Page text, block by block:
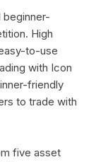
High
to-use
with Icon
friendly
to trade with
five asset